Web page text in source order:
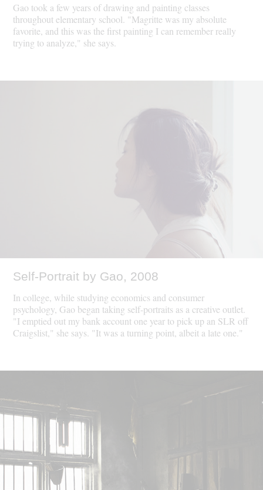
Gao took a few years of drawing and painting classes
throughout elementary school. "Magritte was my absolute
favorite, and this was the first painting I can remember really
trying to analyze," she says.
Self-Portrait by Gao, 2008
In college, while studying economics and consumer
psychology, Gao began taking self-portraits as a creative outlet.
"I emptied out my bank account one year to pick up an SLR off
Craigslist," she says. "It was a turning point, albeit a late one."